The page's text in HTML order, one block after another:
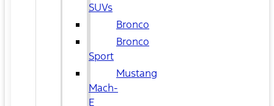
SUVs
Bronco
Bronco
Sport
Mustang
Mach-
E